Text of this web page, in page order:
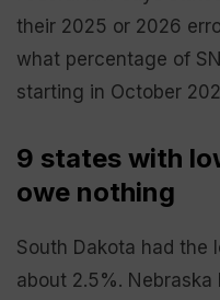
their 2025 or 2026
what percentage of
starting in October
9 states with
owe nothing
South Dakota had the
about 2.5%.